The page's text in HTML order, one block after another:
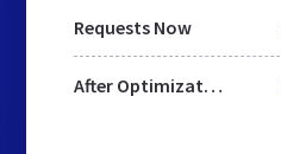
Requests Now
After Optimization